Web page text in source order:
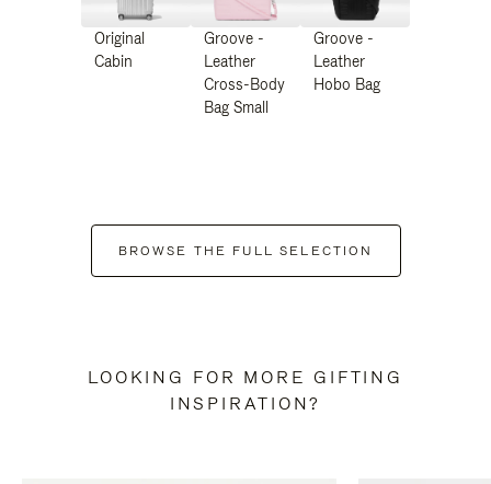
Original
Cabin
Groove -
Leather
Cross-Body
Bag Small
Groove -
Leather
Hobo Bag
BROWSE THE FULL SELECTION
LOOKING FOR MORE GIFTING
INSPIRATION?